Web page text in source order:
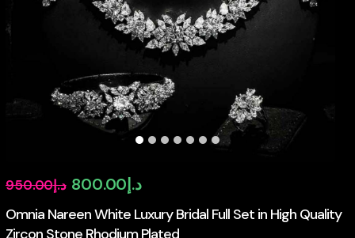
Omnia Nareen White Luxury Bridal Full Set in High Quality
Zircon Stone Rhodium Plated
د.إ950.00
Original
price
د.إ800.00
Current
price